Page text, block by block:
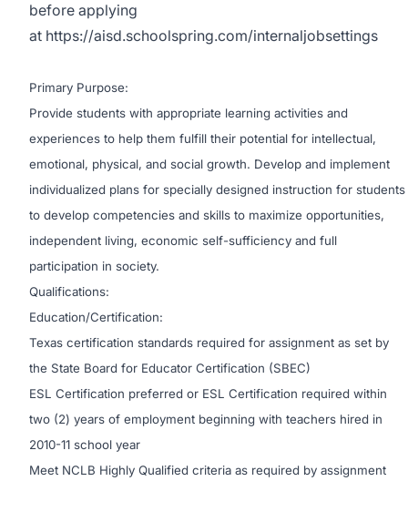
before applying
at https://aisd.schoolspring.com/internaljobsettings
Primary Purpose:
Provide students with appropriate learning activities and
experiences to help them fulfill their potential for intellectual,
emotional, physical, and social growth. Develop and implement
individualized plans for specially designed instruction for students
to develop competencies and skills to maximize opportunities,
independent living, economic self-sufficiency and full
participation in society.
Qualifications:
Education/Certification:
Texas certification standards required for assignment as set by
the State Board for Educator Certification (SBEC)
ESL Certification preferred or ESL Certification required within
two (2) years of employment beginning with teachers hired in
2010-11 school year
Meet NCLB Highly Qualified criteria as required by assignment